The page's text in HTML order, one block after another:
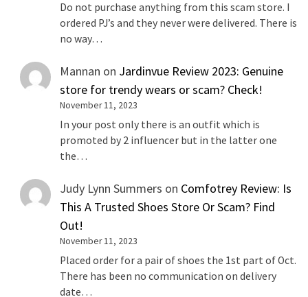
Do not purchase anything from this scam store. I
ordered PJ’s and they never were delivered. There is
no way…
Mannan on Jardinvue Review 2023: Genuine
store for trendy wears or scam? Check!
November 11, 2023
In your post only there is an outfit which is
promoted by 2 influencer but in the latter one
the…
Judy Lynn Summers on Comfotrey Review: Is
This A Trusted Shoes Store Or Scam? Find
Out!
November 11, 2023
Placed order for a pair of shoes the 1st part of Oct.
There has been no communication on delivery
date…